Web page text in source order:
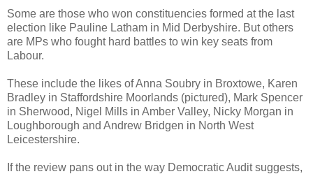
Some are those who won constituencies formed at the last
election like Pauline Latham in Mid Derbyshire. But others
are MPs who fought hard battles to win key seats from
Labour.
These include the likes of Anna Soubry in Broxtowe, Karen
Bradley in Staffordshire Moorlands (pictured), Mark Spencer
in Sherwood, Nigel Mills in Amber Valley, Nicky Morgan in
Loughborough and Andrew Bridgen in North West
Leicestershire.
If the review pans out in the way Democratic Audit suggests,